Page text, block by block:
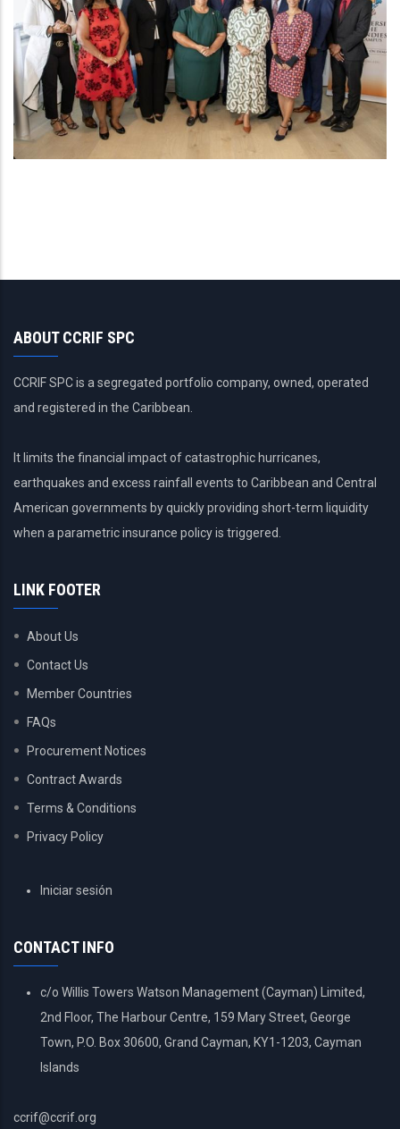
ABOUT CCRIF SPC
CCRIF SPC is a segregated portfolio company, owned, operated
and registered in the Caribbean.
It limits the financial impact of catastrophic hurricanes,
earthquakes and excess rainfall events to Caribbean and Central
American governments by quickly providing short-term liquidity
when a parametric insurance policy is triggered.
LINK FOOTER
About Us
Contact Us
Member Countries
FAQs
Procurement Notices
Contract Awards
Terms & Conditions
Privacy Policy
USERIniciar sesión
CONTACT INFO
c/o Willis Towers Watson Management (Cayman) Limited,
2nd Floor, The Harbour Centre, 159 Mary Street, George
Town, P.O. Box 30600, Grand Cayman, KY1-1203, Cayman
Islands
ccrif@ccrif.org